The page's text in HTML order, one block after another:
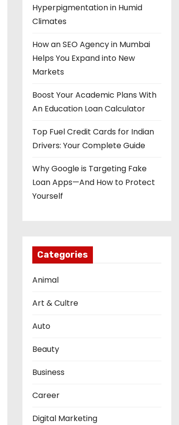
Hyperpigmentation in Humid
Climates
How an SEO Agency in Mumbai
Helps You Expand into New
Markets
Boost Your Academic Plans With
An Education Loan Calculator
Top Fuel Credit Cards for Indian
Drivers: Your Complete Guide
Why Google is Targeting Fake
Loan Apps—And How to Protect
Yourself
Categories
Animal
Art & Cultre
Auto
Beauty
Business
Career
Digital Marketing